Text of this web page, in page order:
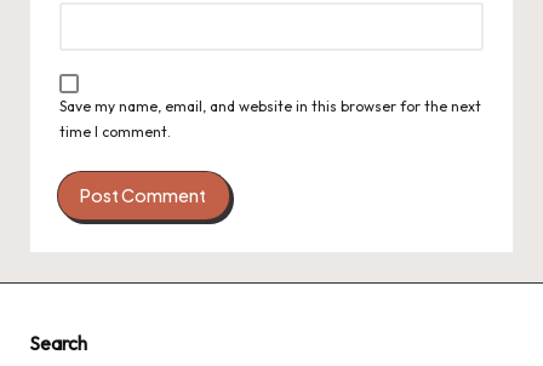
Save my name, email, and website in this browser for the next
time I comment.
Search